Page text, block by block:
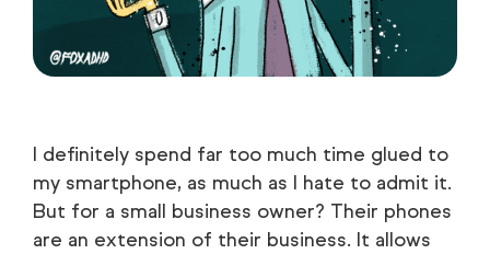
I definitely spend far too much time glued to
my smartphone, as much as I hate to admit it.
But for a small business owner? Their phones
are an extension of their business. It allows